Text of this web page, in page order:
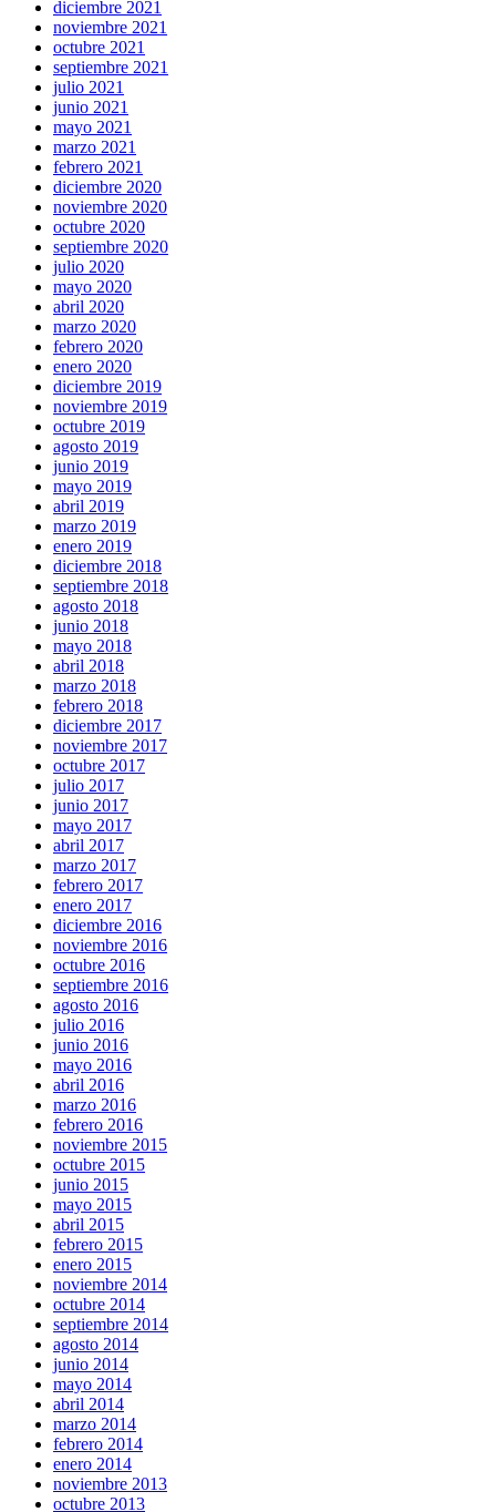
diciembre 2021
noviembre 2021
octubre 2021
septiembre 2021
julio 2021
junio 2021
mayo 2021
marzo 2021
febrero 2021
diciembre 2020
noviembre 2020
octubre 2020
septiembre 2020
julio 2020
mayo 2020
abril 2020
marzo 2020
febrero 2020
enero 2020
diciembre 2019
noviembre 2019
octubre 2019
agosto 2019
junio 2019
mayo 2019
abril 2019
marzo 2019
enero 2019
diciembre 2018
septiembre 2018
agosto 2018
junio 2018
mayo 2018
abril 2018
marzo 2018
febrero 2018
diciembre 2017
noviembre 2017
octubre 2017
julio 2017
junio 2017
mayo 2017
abril 2017
marzo 2017
febrero 2017
enero 2017
diciembre 2016
noviembre 2016
octubre 2016
septiembre 2016
agosto 2016
julio 2016
junio 2016
mayo 2016
abril 2016
marzo 2016
febrero 2016
noviembre 2015
octubre 2015
junio 2015
mayo 2015
abril 2015
febrero 2015
enero 2015
noviembre 2014
octubre 2014
septiembre 2014
agosto 2014
junio 2014
mayo 2014
abril 2014
marzo 2014
febrero 2014
enero 2014
noviembre 2013
octubre 2013